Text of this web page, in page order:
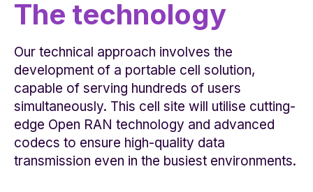
The technology
Our technical approach involves the
development of a portable cell solution,
capable of serving hundreds of users
simultaneously. This cell site will utilise cutting-
edge Open RAN technology and advanced
codecs to ensure high-quality data
transmission even in the busiest environments.